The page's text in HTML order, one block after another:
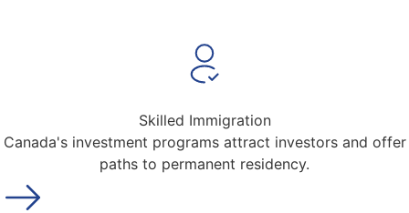
Skilled Immigration
Canada's investment programs attract investors and offer
paths to permanent residency.